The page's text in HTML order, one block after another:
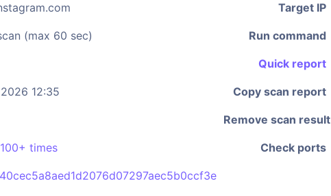
Target IP
(max 60 sec) Run command
Quick report
12:35 Copy scan report
Remove scan result
times Check ports